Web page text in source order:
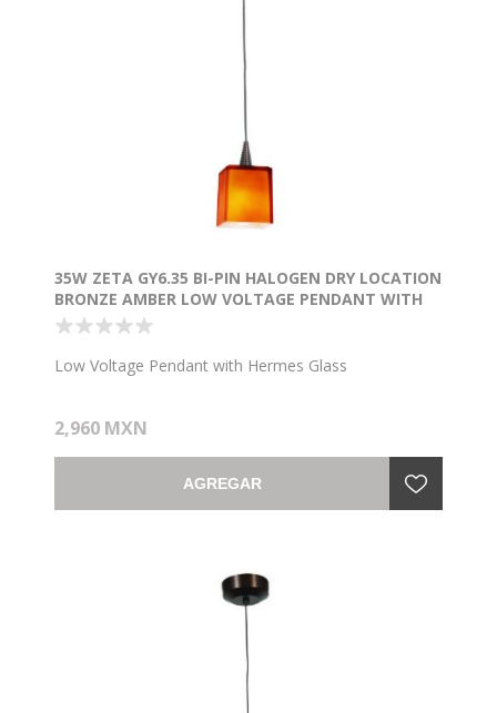
35W ZETA GY6.35 BI-PIN HALOGEN DRY LOCATION
BRONZE AMBER LOW VOLTAGE PENDANT WITH
HERMES GLASS (CAN Ø4.5")
Low Voltage Pendant with Hermes Glass
2,960 MXN
AGREGAR